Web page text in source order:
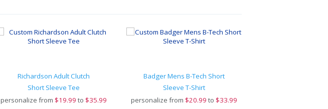
Richardson Adult Clutch
Short Sleeve Tee
personalize from $19.99 to $35.99
Badger Mens B-Tech Short
Sleeve T-Shirt
personalize from $20.99 to $33.99